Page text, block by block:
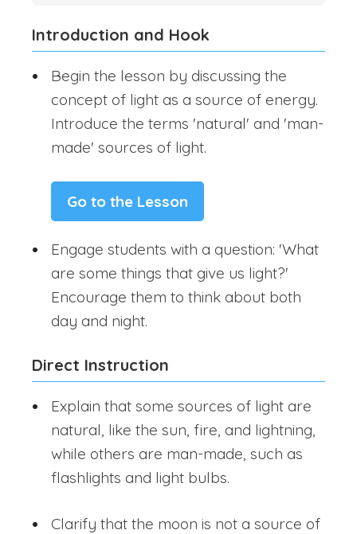
Introduction and Hook
Begin the lesson by discussing the
concept of light as a source of energy.
Introduce the terms 'natural' and 'man-
made' sources of light.
Go to the Lesson
Engage students with a question: 'What
are some things that give us light?'
Encourage them to think about both
day and night.
Direct Instruction
Explain that some sources of light are
natural, like the sun, fire, and lightning,
while others are man-made, such as
flashlights and light bulbs.
Clarify that the moon is not a source of